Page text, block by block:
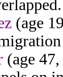
(age
(age